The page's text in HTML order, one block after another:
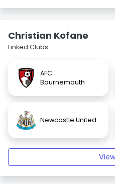
Christian Kofane
Linked Clubs
AFC
Bournemouth
Newcastle United